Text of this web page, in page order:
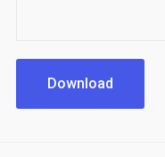
Download